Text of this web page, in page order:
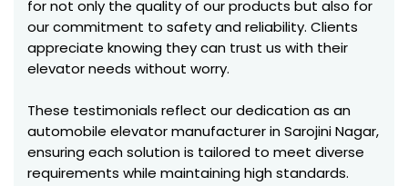
for not only the quality of our products but also for
our commitment to safety and reliability. Clients
appreciate knowing they can trust us with their
elevator needs without worry.
These testimonials reflect our dedication as an
automobile elevator manufacturer in Sarojini Nagar,
ensuring each solution is tailored to meet diverse
requirements while maintaining high standards.